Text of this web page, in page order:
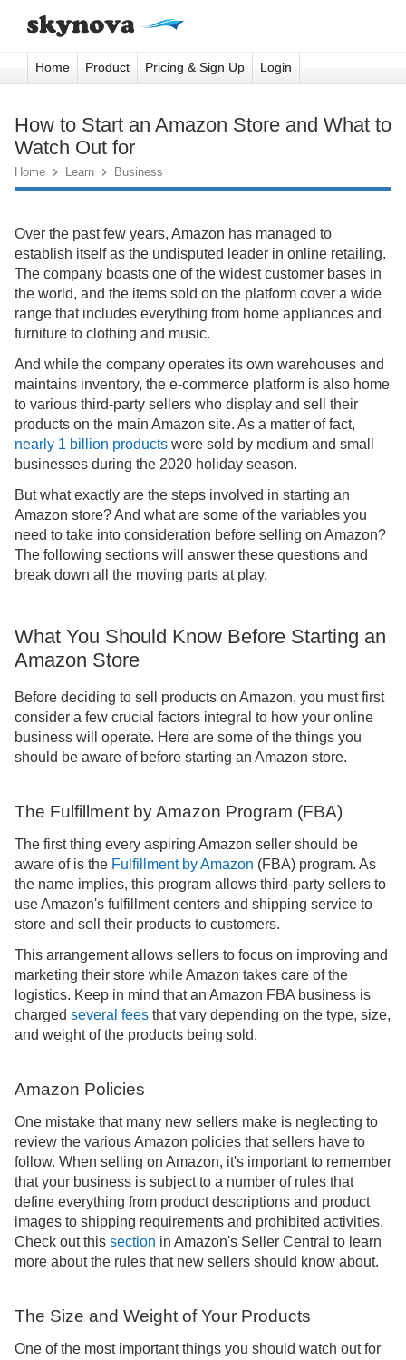
Home Product Pricing & Sign Up Login
How to Start an Amazon Store and What to
Watch Out for
Home  Learn  Business
Over the past few years, Amazon has managed to
establish itself as the undisputed leader in online retailing.
The company boasts one of the widest customer bases in
the world, and the items sold on the platform cover a wide
range that includes everything from home appliances and
furniture to clothing and music.
And while the company operates its own warehouses and
maintains inventory, the e-commerce platform is also home
to various third-party sellers who display and sell their
products on the main Amazon site. As a matter of fact,
nearly 1 billion products were sold by medium and small
businesses during the 2020 holiday season.
But what exactly are the steps involved in starting an
Amazon store? And what are some of the variables you
need to take into consideration before selling on Amazon?
The following sections will answer these questions and
break down all the moving parts at play.
What You Should Know Before Starting an
Amazon Store
Before deciding to sell products on Amazon, you must first
consider a few crucial factors integral to how your online
business will operate. Here are some of the things you
should be aware of before starting an Amazon store.
The Fulfillment by Amazon Program (FBA)
The first thing every aspiring Amazon seller should be
aware of is the Fulfillment by Amazon (FBA) program. As
the name implies, this program allows third-party sellers to
use Amazon's fulfillment centers and shipping service to
store and sell their products to customers.
This arrangement allows sellers to focus on improving and
marketing their store while Amazon takes care of the
logistics. Keep in mind that an Amazon FBA business is
charged several fees that vary depending on the type, size,
and weight of the products being sold.
Amazon Policies
One mistake that many new sellers make is neglecting to
review the various Amazon policies that sellers have to
follow. When selling on Amazon, it's important to remember
that your business is subject to a number of rules that
define everything from product descriptions and product
images to shipping requirements and prohibited activities.
Check out this section in Amazon's Seller Central to learn
more about the rules that new sellers should know about.
The Size and Weight of Your Products
One of the most important things you should watch out for